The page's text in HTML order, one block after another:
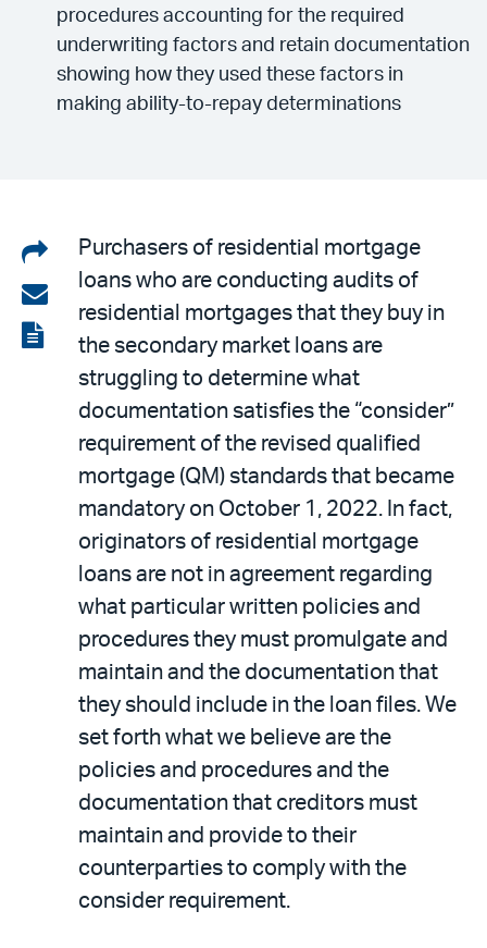
procedures accounting for the required
underwriting factors and retain documentation
showing how they used these factors in
making ability-to-repay determinations
Share
on
LinkedIn
Share
via
email
View
Purchasers of residential mortgage
loans who are conducting audits of
residential mortgages that they buy in
the secondary market loans are
struggling to determine what
documentation satisfies the “consider”
requirement of the revised qualified
mortgage (QM) standards that became
mandatory on October 1, 2022. In fact,
originators of residential mortgage
loans are not in agreement regarding
what particular written policies and
procedures they must promulgate and
maintain and the documentation that
they should include in the loan files. We
set forth what we believe are the
policies and procedures and the
documentation that creditors must
maintain and provide to their
counterparties to comply with the
consider requirement.